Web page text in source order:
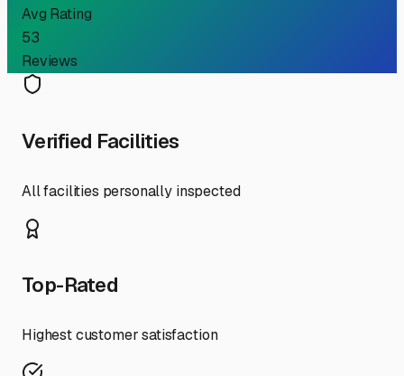
Avg Rating
53
Reviews
Verified Facilities
All facilities personally inspected
Top-Rated
Highest customer satisfaction